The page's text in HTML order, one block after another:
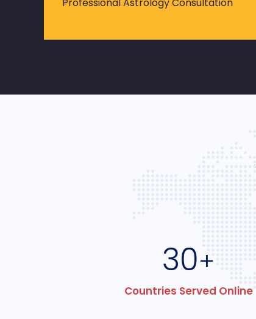
Professional Astrology Consultation
30+
Countries Served Online